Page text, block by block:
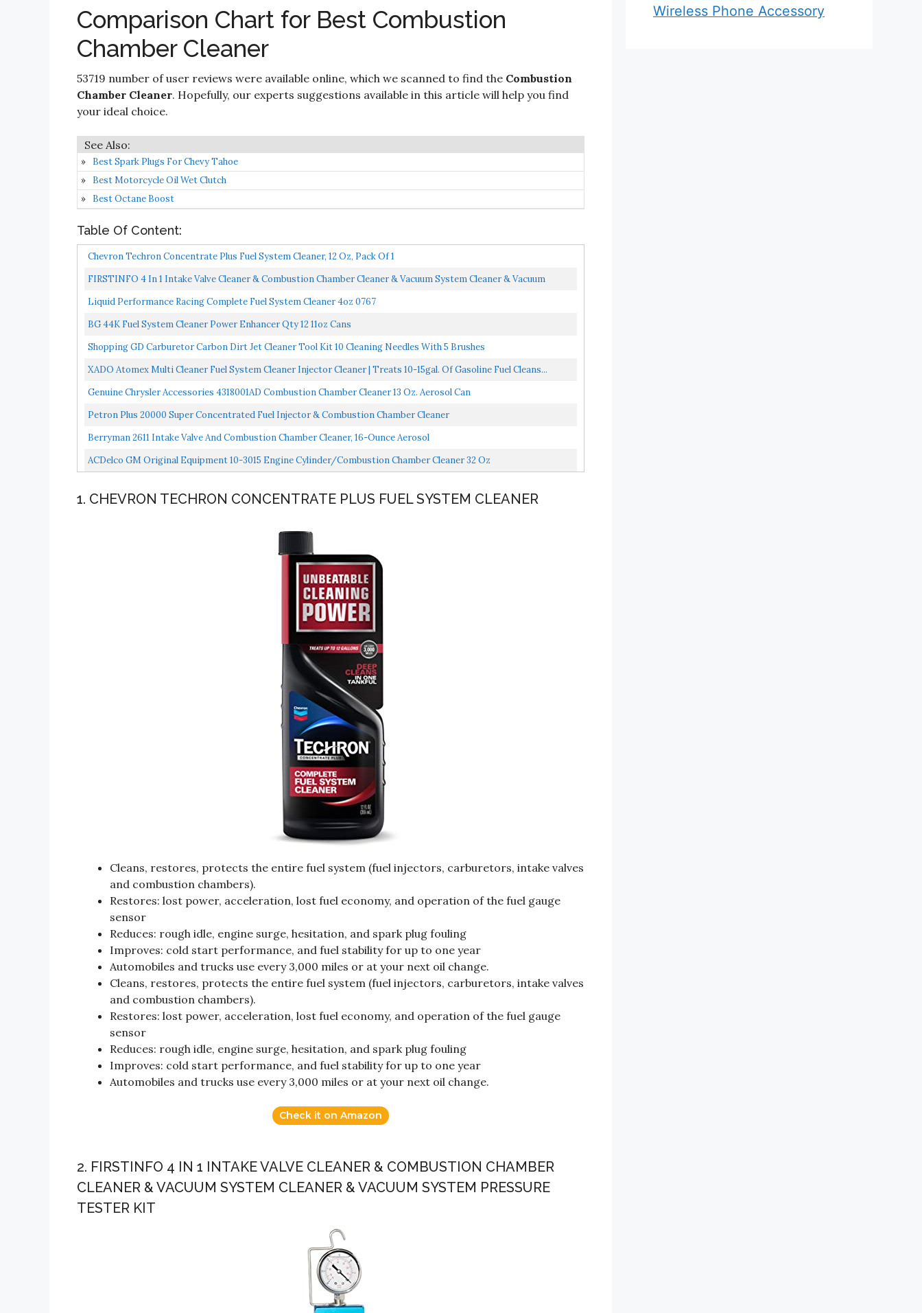
Comparison Chart for Best Combustion
Chamber Cleaner
53719 number of user reviews were available online, which we scanned to find the Combustion
Chamber Cleaner. Hopefully, our experts suggestions available in this article will help you find
your ideal choice.
Best Spark Plugs For Chevy Tahoe
Best Motorcycle Oil Wet Clutch
Best Octane Boost
Table Of Content:
Chevron Techron Concentrate Plus Fuel System Cleaner, 12 Oz, Pack Of 1
FIRSTINFO 4 In 1 Intake Valve Cleaner & Combustion Chamber Cleaner & Vacuum System Cleaner & Vacuum
System...
Liquid Performance Racing Complete Fuel System Cleaner 4oz 0767
BG 44K Fuel System Cleaner Power Enhancer Qty 12 11oz Cans
Shopping GD Carburetor Carbon Dirt Jet Cleaner Tool Kit 10 Cleaning Needles With 5 Brushes
XADO Atomex Multi Cleaner Fuel System Cleaner Injector Cleaner | Treats 10-15gal. Of Gasoline Fuel Cleans...
Genuine Chrysler Accessories 4318001AD Combustion Chamber Cleaner 13 Oz. Aerosol Can
Petron Plus 20000 Super Concentrated Fuel Injector & Combustion Chamber Cleaner
Berryman 2611 Intake Valve And Combustion Chamber Cleaner, 16-Ounce Aerosol
ACDelco GM Original Equipment 10-3015 Engine Cylinder/Combustion Chamber Cleaner 32 Oz
1. CHEVRON TECHRON CONCENTRATE PLUS FUEL SYSTEM CLEANER
Cleans, restores, protects the entire fuel system (fuel injectors, carburetors, intake valves
and combustion chambers).
Restores: lost power, acceleration, lost fuel economy, and operation of the fuel gauge
sensor
Reduces: rough idle, engine surge, hesitation, and spark plug fouling
Improves: cold start performance, and fuel stability for up to one year
Automobiles and trucks use every 3,000 miles or at your next oil change.
Cleans, restores, protects the entire fuel system (fuel injectors, carburetors, intake valves
and combustion chambers).
Restores: lost power, acceleration, lost fuel economy, and operation of the fuel gauge
sensor
Reduces: rough idle, engine surge, hesitation, and spark plug fouling
Improves: cold start performance, and fuel stability for up to one year
Automobiles and trucks use every 3,000 miles or at your next oil change.
Check it on Amazon
2. FIRSTINFO 4 IN 1 INTAKE VALVE CLEANER & COMBUSTION CHAMBER
CLEANER & VACUUM SYSTEM CLEANER & VACUUM SYSTEM PRESSURE
TESTER KIT
Wireless Phone Accessory